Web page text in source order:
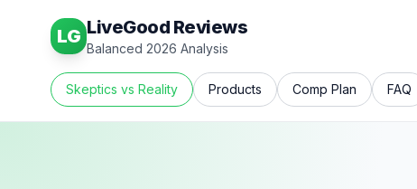
LG LiveGood Reviews
Balanced 2026 Analysis
Skeptics vs Reality Products Comp Plan FAQ